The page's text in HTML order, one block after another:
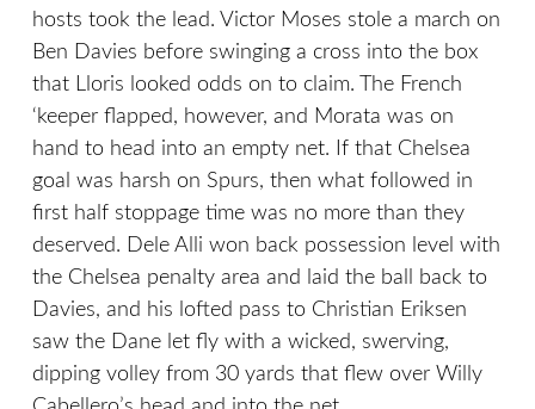
hosts took the lead. Victor Moses stole a march on
Ben Davies before swinging a cross into the box
that Lloris looked odds on to claim. The French
‘keeper flapped, however, and Morata was on
hand to head into an empty net. If that Chelsea
goal was harsh on Spurs, then what followed in
first half stoppage time was no more than they
deserved. Dele Alli won back possession level with
the Chelsea penalty area and laid the ball back to
Davies, and his lofted pass to Christian Eriksen
saw the Dane let fly with a wicked, swerving,
dipping volley from 30 yards that flew over Willy